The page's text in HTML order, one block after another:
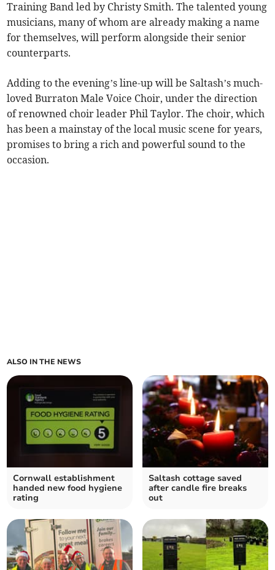
Training Band led by Christy Smith. The talented young
musicians, many of whom are already making a name
for themselves, will perform alongside their senior
counterparts.
Adding to the evening’s line-up will be Saltash’s much-
loved Burraton Male Voice Choir, under the direction
of renowned choir leader Phil Taylor. The choir, which
has been a mainstay of the local music scene for years,
promises to bring a rich and powerful sound to the
occasion.
ALSO IN THE NEWS
Cornwall establishment
handed new food hygiene
rating
Saltash cottage saved
after candle fire breaks
out